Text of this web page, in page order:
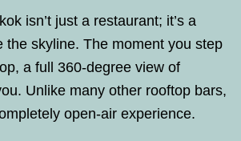
isn’t just a restaurant; it’s a
the skyline. The moment you step
a full 360-degree view of
Unlike many other rooftop bars,
open-air experience.